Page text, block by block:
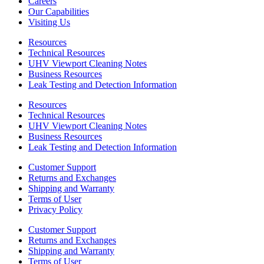
Our Capabilities
Visiting Us
Resources
Technical Resources
UHV Viewport Cleaning Notes
Business Resources
Leak Testing and Detection Information
Resources
Technical Resources
UHV Viewport Cleaning Notes
Business Resources
Leak Testing and Detection Information
Customer Support
Returns and Exchanges
Shipping and Warranty
Terms of User
Privacy Policy
Customer Support
Returns and Exchanges
Shipping and Warranty
Terms of User